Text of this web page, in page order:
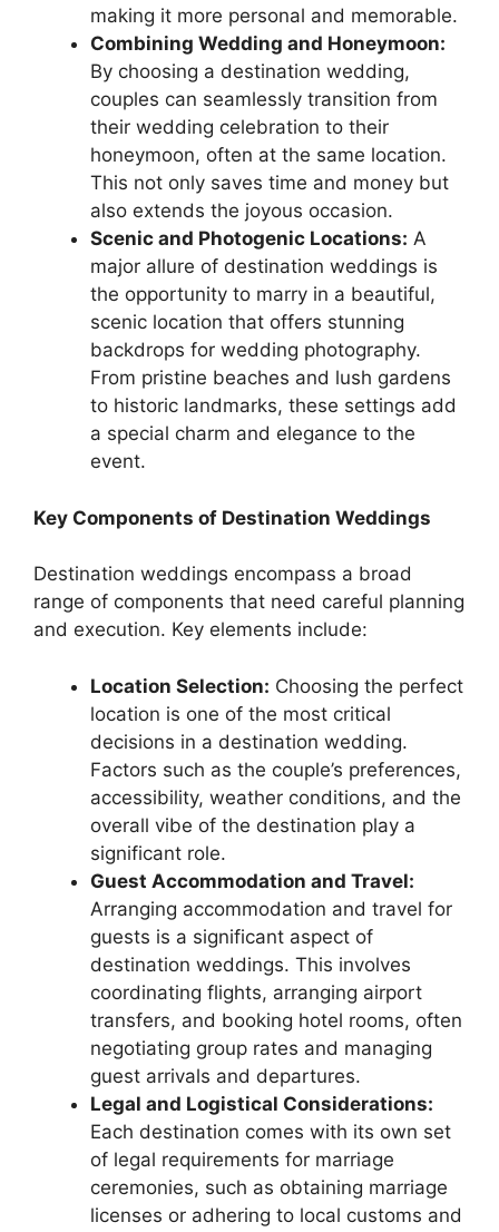
making it more personal and memorable.
Combining Wedding and Honeymoon:
By choosing a destination wedding,
couples can seamlessly transition from
their wedding celebration to their
honeymoon, often at the same location.
This not only saves time and money but
also extends the joyous occasion.
Scenic and Photogenic Locations: A
major allure of destination weddings is
the opportunity to marry in a beautiful,
scenic location that offers stunning
backdrops for wedding photography.
From pristine beaches and lush gardens
to historic landmarks, these settings add
a special charm and elegance to the
event.
Key Components of Destination Weddings
Destination weddings encompass a broad
range of components that need careful planning
and execution. Key elements include:
Location Selection: Choosing the perfect
location is one of the most critical
decisions in a destination wedding.
Factors such as the couple’s preferences,
accessibility, weather conditions, and the
overall vibe of the destination play a
significant role.
Guest Accommodation and Travel:
Arranging accommodation and travel for
guests is a significant aspect of
destination weddings. This involves
coordinating flights, arranging airport
transfers, and booking hotel rooms, often
negotiating group rates and managing
guest arrivals and departures.
Legal and Logistical Considerations:
Each destination comes with its own set
of legal requirements for marriage
ceremonies, such as obtaining marriage
licenses or adhering to local customs and